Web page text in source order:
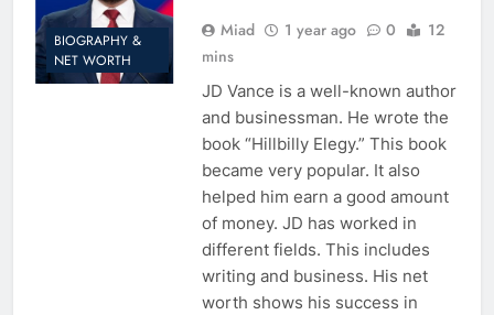
BIOGRAPHY &
NET WORTH
Miad 1 year ago 0
12
mins
JD Vance is a well-known author
and businessman. He wrote the
book “Hillbilly Elegy.” This book
became very popular. It also
helped him earn a good amount
of money. JD has worked in
different fields. This includes
writing and business. His net
worth shows his success in